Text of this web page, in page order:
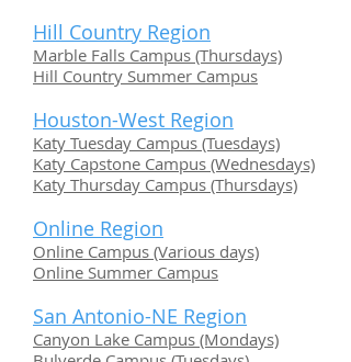
Hill Country Region
Marble Falls Campus (Thursdays)
Hill Country Summer Campus
Houston-West Region
Katy Tuesday Campus (Tuesdays)
Katy Capstone Campus (Wednesdays)
Katy Thursday Campus (Thursdays)
Online Region
Online Campus (Various days)
Online Summer Campus
San Antonio-NE Region
Canyon Lake Campus (Mondays)